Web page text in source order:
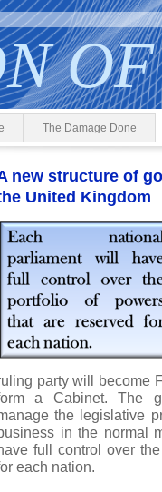
The Damage Done
new structure of
United Kingdom
party will become
a Cabinet. The
the legislative
in the normal
full control over
each nation.